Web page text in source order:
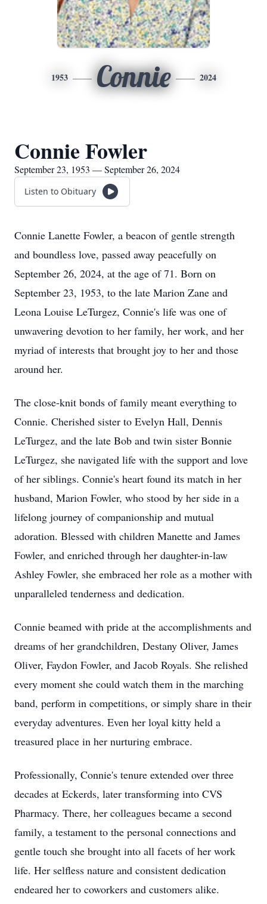
1953 Connie 2024
Connie Fowler
September 23, 1953 — September 26, 2024
Listen to Obituary
Connie Lanette Fowler, a beacon of gentle strength
and boundless love, passed away peacefully on
September 26, 2024, at the age of 71. Born on
September 23, 1953, to the late Marion Zane and
Leona Louise LeTurgez, Connie's life was one of
unwavering devotion to her family, her work, and her
myriad of interests that brought joy to her and those
around her.
The close-knit bonds of family meant everything to
Connie. Cherished sister to Evelyn Hall, Dennis
LeTurgez, and the late Bob and twin sister Bonnie
LeTurgez, she navigated life with the support and love
of her siblings. Connie's heart found its match in her
husband, Marion Fowler, who stood by her side in a
lifelong journey of companionship and mutual
adoration. Blessed with children Manette and James
Fowler, and enriched through her daughter-in-law
Ashley Fowler, she embraced her role as a mother with
unparalleled tenderness and dedication.
Connie beamed with pride at the accomplishments and
dreams of her grandchildren, Destany Oliver, James
Oliver, Faydon Fowler, and Jacob Royals. She relished
every moment she could watch them in the marching
band, perform in competitions, or simply share in their
everyday adventures. Even her loyal kitty held a
treasured place in her nurturing embrace.
Professionally, Connie's tenure extended over three
decades at Eckerds, later transforming into CVS
Pharmacy. There, her colleagues became a second
family, a testament to the personal connections and
gentle touch she brought into all facets of her work
life. Her selfless nature and consistent dedication
endeared her to coworkers and customers alike.